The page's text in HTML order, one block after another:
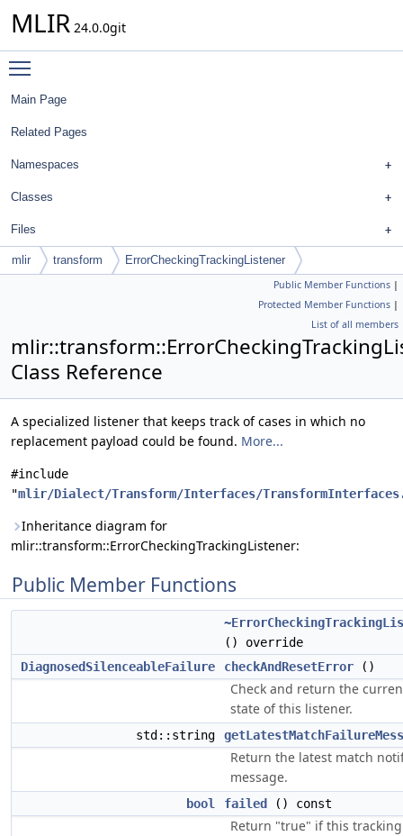
MLIR 24.0.0git
Main Page
Related Pages
Namespaces
Classes
Files
mlir transform ErrorCheckingTrackingListener
Public Member Functions |
Protected Member Functions |
List of all members
Class Reference
A specialized listener that keeps track of cases in which no
replacement payload could be found. More...
#include
"mlir/Dialect/Transform/Interfaces/
Inheritance diagram for
mlir::transform::ErrorCheckingTrackingListener:
Public Member Functions
() override
DiagnosedSilenceableFailure
checkAndResetError ()
Check and return the
state of this listener.
std::string
Return the latest match
message.
bool failed () const
Return "true" if this